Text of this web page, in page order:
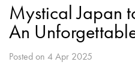
Mystical Japan
An
Posted on 4 Apr 2025